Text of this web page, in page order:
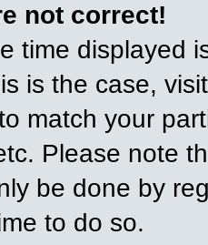
not correct!
time displayed
is the case,
match your
Please note
be done by
to do so.